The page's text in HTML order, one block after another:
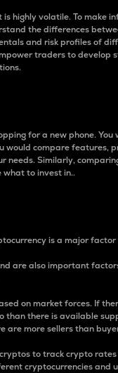
highly volatile. To make
the differences
and risk profiles of
traders to develop
for a new phone.
would compare features,
needs. Similarly,
what to invest in..
is a major
are also important
on market forces. If
than there is available
are more sellers than
to track crypto
cryptocurrencies and